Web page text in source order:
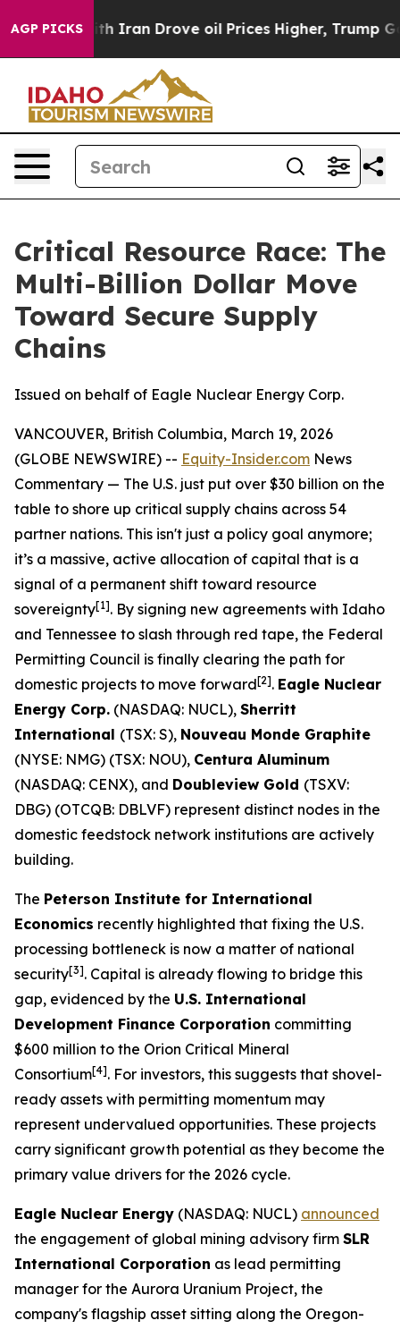
AGP PICKS
Iran Drove oil Prices Higher, Trump Gave
Critical Resource Race: The
Multi-Billion Dollar Move
Toward Secure Supply
Chains
Issued on behalf of Eagle Nuclear Energy Corp.
VANCOUVER, British Columbia, March 19, 2026
(GLOBE NEWSWIRE) -- Equity-Insider.com News
Commentary — The U.S. just put over $30 billion on the
table to shore up critical supply chains across 54
partner nations. This isn't just a policy goal anymore;
it’s a massive, active allocation of capital that is a
signal of a permanent shift toward resource
sovereignty[1]. By signing new agreements with Idaho
and Tennessee to slash through red tape, the Federal
Permitting Council is finally clearing the path for
domestic projects to move forward[2]. Eagle Nuclear
Energy Corp. (NASDAQ: NUCL), Sherritt
International (TSX: S), Nouveau Monde Graphite
(NYSE: NMG) (TSX: NOU), Centura Aluminum
(NASDAQ: CENX), and Doubleview Gold (TSXV:
DBG) (OTCQB: DBLVF) represent distinct nodes in the
domestic feedstock network institutions are actively
building.
The Peterson Institute for International
Economics recently highlighted that fixing the U.S.
processing bottleneck is now a matter of national
security[3]. Capital is already flowing to bridge this
gap, evidenced by the U.S. International
Development Finance Corporation committing
$600 million to the Orion Critical Mineral
Consortium[4]. For investors, this suggests that shovel-
ready assets with permitting momentum may
represent undervalued opportunities. These projects
carry significant growth potential as they become the
primary value drivers for the 2026 cycle.
Eagle Nuclear Energy (NASDAQ: NUCL) announced
the engagement of global mining advisory firm SLR
International Corporation as lead permitting
manager for the Aurora Uranium Project, the
company's flagship asset sitting along the Oregon-